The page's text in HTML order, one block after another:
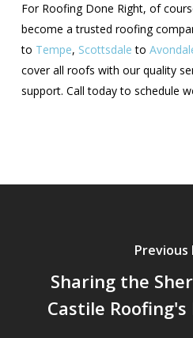
For Roofing Done Right, of
become a trusted roofing
to Tempe, Scottsdale to
cover all roofs with our quality
support. Call today to schedule
Previous
Sharing the
Castile